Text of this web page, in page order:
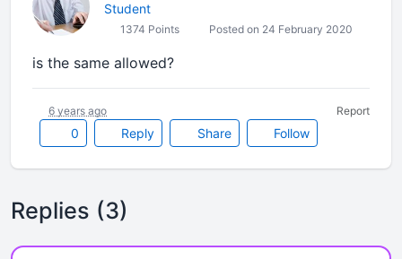
Student
1374 Points Posted on 24 February 2020
is the same allowed?
0 Reply Share Follow
6 years ago Report
Replies (3)